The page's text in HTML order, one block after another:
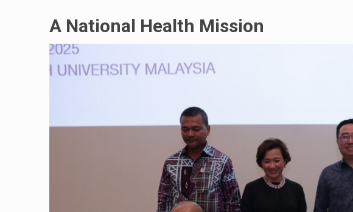
A National Health Mission